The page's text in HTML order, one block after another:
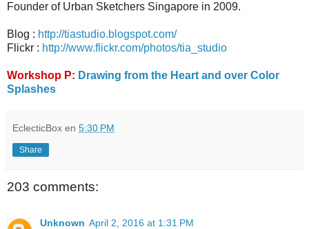
Founder of Urban Sketchers Singapore in 2009.
Blog : http://tiastudio.blogspot.com/
Flickr : http://www.flickr.com/photos/tia_studio
Workshop P: Drawing from the Heart and over Color
Splashes
EclecticBox en 5:30 PM
Share
203 comments:
Unknown April 2, 2016 at 1:31 PM